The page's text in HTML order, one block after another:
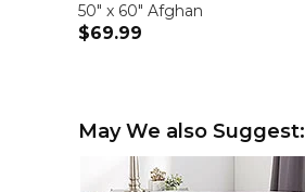
50" x 60" Afghan
$69.99
May We also Suggest: